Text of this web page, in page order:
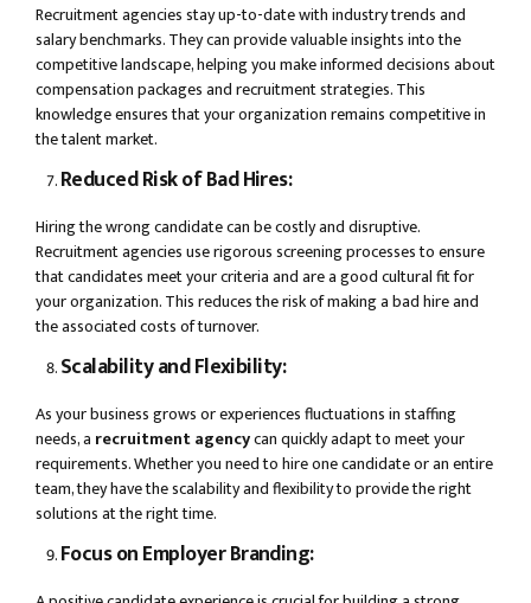
Recruitment agencies stay up-to-date with industry trends and
salary benchmarks. They can provide valuable insights into the
competitive landscape, helping you make informed decisions about
compensation packages and recruitment strategies. This
knowledge ensures that your organization remains competitive in
the talent market.
Reduced Risk of Bad Hires:
Hiring the wrong candidate can be costly and disruptive.
Recruitment agencies use rigorous screening processes to ensure
that candidates meet your criteria and are a good cultural fit for
your organization. This reduces the risk of making a bad hire and
the associated costs of turnover.
Scalability and Flexibility:
As your business grows or experiences fluctuations in staffing
needs, a recruitment agencycan quickly adapt to meet your
requirements. Whether you need to hire one candidate or an entire
team, they have the scalability and flexibility to provide the right
solutions at the right time.
Focus on Employer Branding: